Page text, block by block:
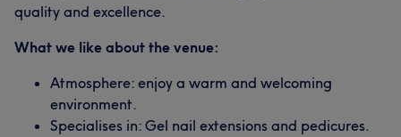
quality and excellence.
What we like about the venue:
Atmosphere: enjoy a warm and welcoming
environment.
Specialises in: Gel nail extensions and pedicures.